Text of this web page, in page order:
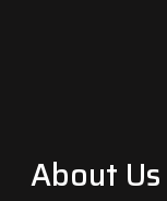
About Us